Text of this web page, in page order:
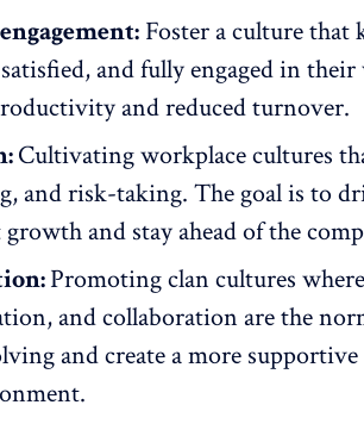
Foster a culture that
andfully engaged in
and reduced turnover.
Cultivating workplace cultures
and risk-taking. The goal is to
and stay ahead of the
Promoting clan cultures
, and collaboration are the
and create a more supportive